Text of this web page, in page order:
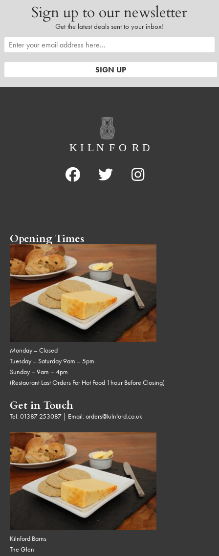
Sign up to our newsletter
Get the latest deals sent to your inbox!
Opening Times
Monday – Closed
Tuesday – Saturday 9am – 5pm
Sunday – 9am – 4pm
(Restaurant Last Orders For Hot Food 1hour Before Closing)
Get in Touch
Tel:01387 253087 | Email:orders@kilnford.co.uk
Kilnford Barns
The Glen